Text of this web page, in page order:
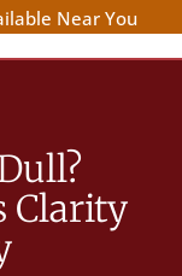
APPLYNear You
Clarity